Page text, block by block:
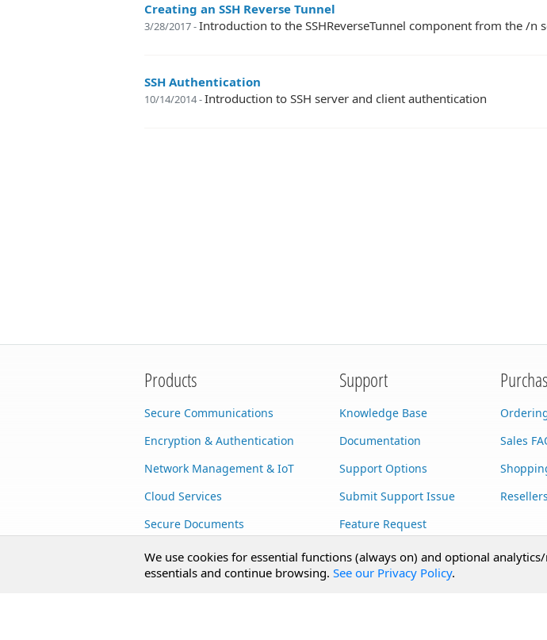
Creating an SSH Reverse Tunnel
3/28/2017 -Introduction to the SSHReverseTunnel component from the /n
SSH Authentication
10/14/2014 -Introduction to SSH server and client authentication
Products
Secure Communications
Encryption & Authentication
Network Management & IoT
Cloud Services
Secure Documents
AI Integration
SecureBlackbox
Support
Knowledge Base
Documentation
Support Options
Submit Support Issue
Feature Request
Custom Development
Sales
Resellers
We use cookies for essential functions (always on) and optional
essentials and continue browsing. See our Privacy Policy.